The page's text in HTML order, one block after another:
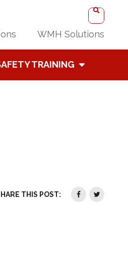
WMH Solutions
TRAINING
THIS POST: